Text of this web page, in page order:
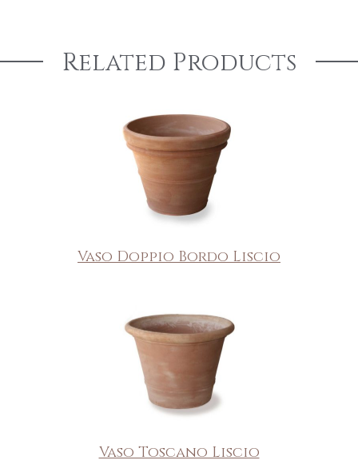
Related Products
Vaso Doppio Bordo Liscio
Vaso Toscano Liscio